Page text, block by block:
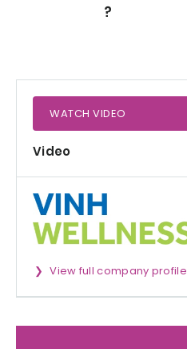
?
WATCH VIDEO
Video
View full company profile